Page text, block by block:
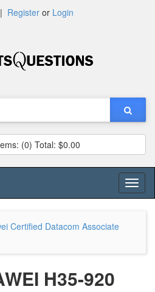
Registeror Login
(0) Total: $0.00
Certified Datacom Associate
H35-920